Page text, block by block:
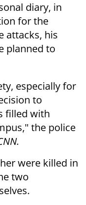
diary, in
for the
attacks, his
planned to
especially for
to
filled with
the police
were killed in
two